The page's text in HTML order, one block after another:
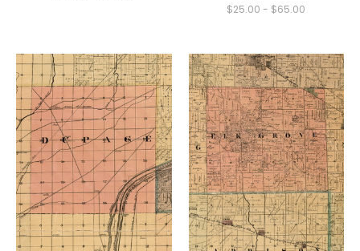
$25.00 - $65.00